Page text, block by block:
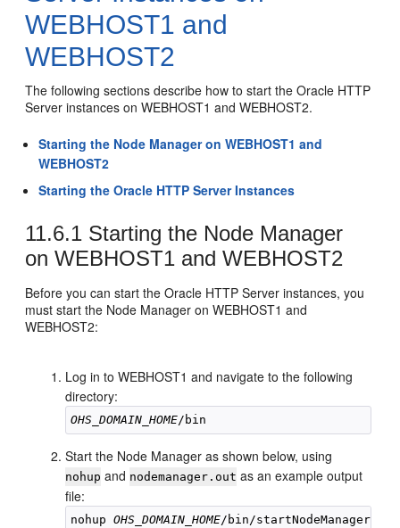
WEBHOST1 and
WEBHOST2
The following sections describe how to start the Oracle HTTP
Server instances on WEBHOST1 and WEBHOST2.
Starting the Node Manager on WEBHOST1 and
WEBHOST2
Starting the Oracle HTTP Server Instances
11.6.1 Starting the Node Manager
on WEBHOST1 and WEBHOST2
Before you can start the Oracle HTTP Server instances, you
must start the Node Manager on WEBHOST1 and
WEBHOST2:
Log in to WEBHOST1 and navigate to the following
directory:
OHS_DOMAIN_HOME
Start the Node Manager as shown below, using
nohup and nodemanager.out as an example output
file:
nohup OHS_DOMAIN_HOME/bin/